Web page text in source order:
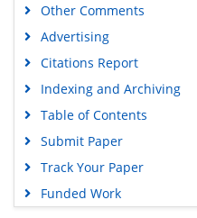
Other Comments
Advertising
Citations Report
Indexing and Archiving
Table of Contents
Submit Paper
Track Your Paper
Funded Work